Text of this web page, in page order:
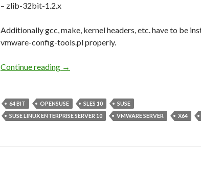
– zlib-32bit-1.2.x
Additionally gcc, make, kernel headers, etc. have to be
vmware-config-tools.pl properly.
Continue reading VMware Server [1.06] on SLES 10 x86_64
→
64 BIT OPENSUSE SLES 10
SUSE
SUSE LINUX ENTERPRISE SERVER 10
VMWARE SERVER X64